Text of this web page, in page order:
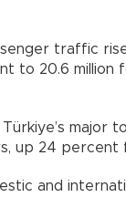
traffic
to 20.6 million
major
up 24 percent
and